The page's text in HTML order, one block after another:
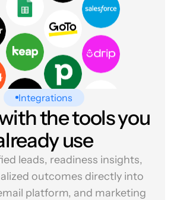
Integrations
the tools you
use
leads, readiness insights,
outcomes directly into
platform, and marketing